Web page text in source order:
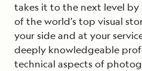
takes it to the next level
of the world’s top visual
your side and at your
deeply knowledgeable
technical aspects of